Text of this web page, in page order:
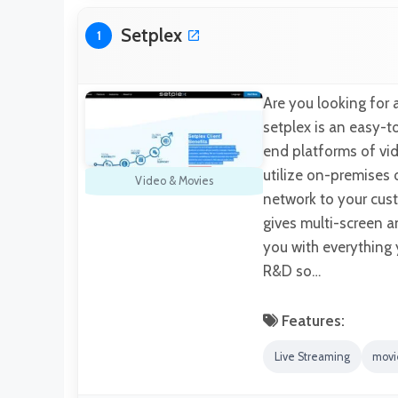
1 Setplex
Video & Movies
Are you looking for
setplex is an easy-
end platforms of
utilize on-premises
network to your
gives multi-screen
you with everything
R&D so…
Features:
Live Streaming